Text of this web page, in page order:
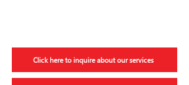
Click here to inquire about our services